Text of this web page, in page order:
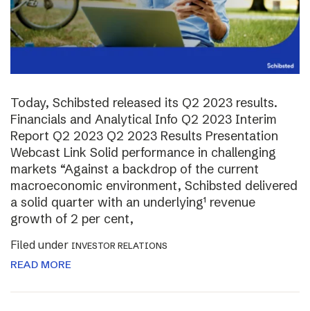
Today, Schibsted released its Q2 2023 results.
Financials and Analytical Info Q2 2023 Interim
Report Q2 2023 Q2 2023 Results Presentation
Webcast Link Solid performance in challenging
markets “Against a backdrop of the current
macroeconomic environment, Schibsted delivered
a solid quarter with an underlying¹ revenue
growth of 2 per cent,
Filed under INVESTOR RELATIONS
READ MORE